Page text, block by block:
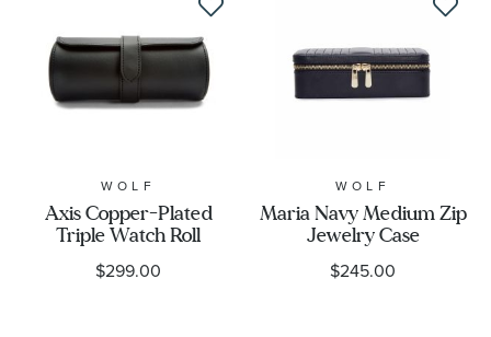
WOLF
Axis Copper-Plated
Triple Watch Roll
$299.00
WOLF
Maria Navy Medium Zip
Jewelry Case
$245.00